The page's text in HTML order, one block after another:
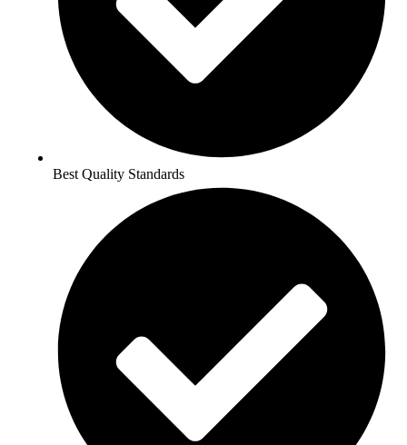
Best Quality Standards